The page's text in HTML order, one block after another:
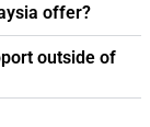
offer?
outside of